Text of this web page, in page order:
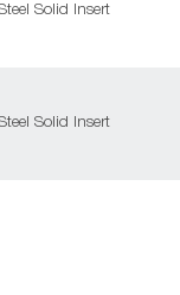
Solid Insert
Solid Insert